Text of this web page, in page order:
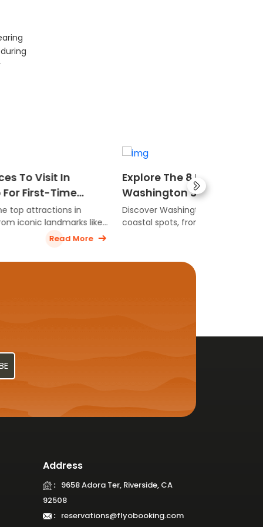
like
time
Explore The 8 Best Beaches In
Washington State
Discover Washington’s most stunning
coastal spots, from scenic ocean
shores to peaceful beach escapes
In
Address
: 9658 Adora Ter, Riverside, CA
92508
: reservations@flyobooking.com